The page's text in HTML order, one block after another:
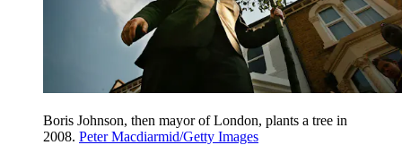
Boris Johnson, then mayor of London, plants a tree in
2008. Peter Macdiarmid/Getty Images